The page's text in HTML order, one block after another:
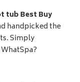
tub Best Buy
handpicked the
Simply